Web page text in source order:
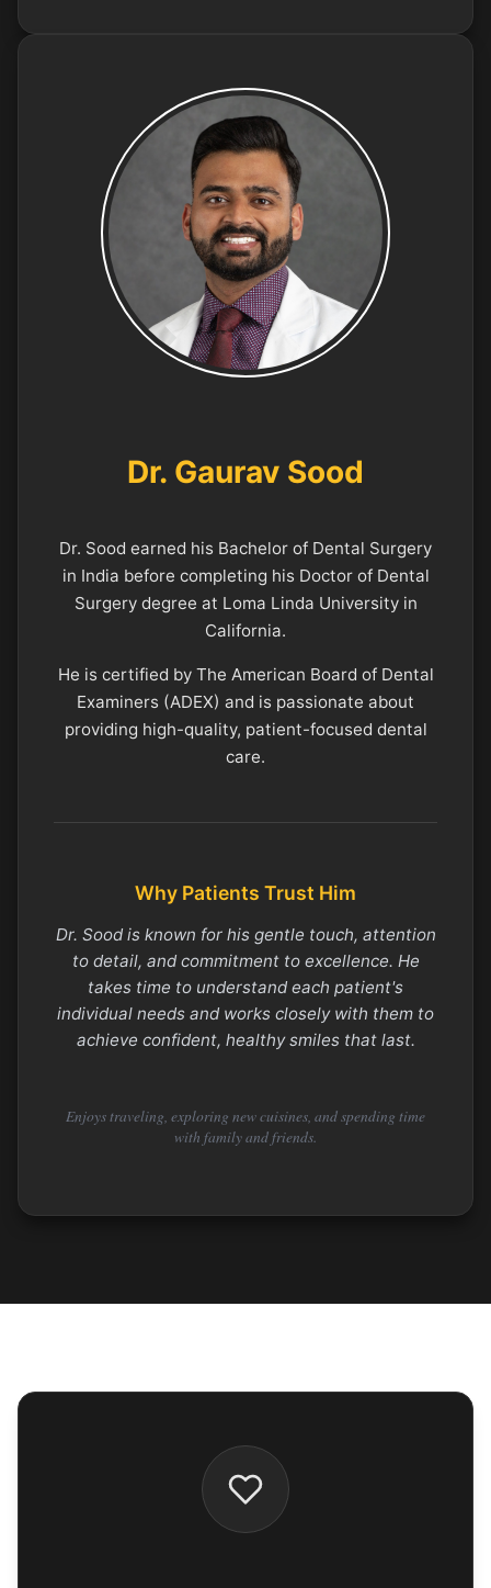
Dr. Gaurav Sood
Dr. Sood earned his Bachelor of Dental Surgery
in India before completing his Doctor of Dental
Surgery degree at Loma Linda University in
California.
He is certified by The American Board of Dental
Examiners (ADEX) and is passionate about
providing high-quality, patient-focused dental
care.
Why Patients Trust Him
Dr. Sood is known for his gentle touch, attention
to detail, and commitment to excellence. He
takes time to understand each patient's
individual needs and works closely with them to
achieve confident, healthy smiles that last.
Enjoys traveling, exploring new cuisines, and spending time
with family and friends.